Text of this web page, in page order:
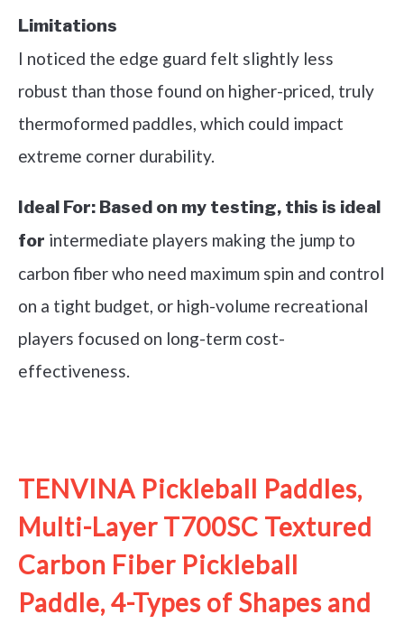
Limitations
I noticed the edge guard felt slightly less
robust than those found on higher-priced, truly
thermoformed paddles, which could impact
extreme corner durability.
Ideal For: Based on my testing, this is ideal
for intermediate players making the jump to
carbon fiber who need maximum spin and control
on a tight budget, or high-volume recreational
players focused on long-term cost-
effectiveness.
TENVINA Pickleball Paddles,
Multi-Layer T700SC Textured
Carbon Fiber Pickleball
Paddle, 4-Types of Shapes and